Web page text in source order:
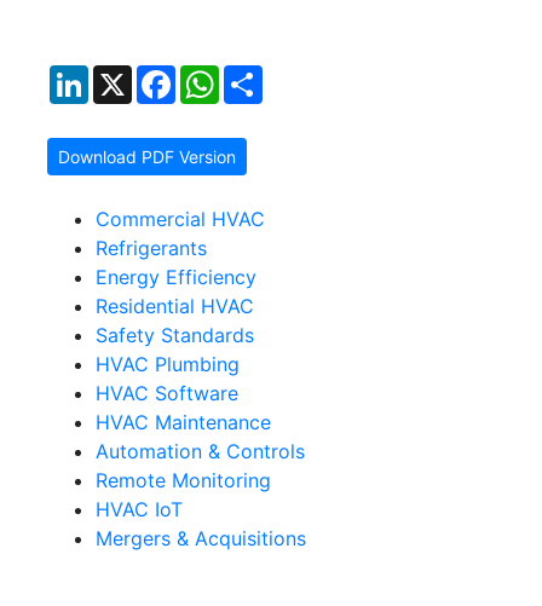
LinkedIn
X FacebookWhatsApp
Download PDF Version
Commercial HVAC
Refrigerants
Energy Efficiency
Residential HVAC
Safety Standards
HVAC Plumbing
HVAC Software
HVAC Maintenance
Automation & Controls
Remote Monitoring
HVAC IoT
Mergers & Acquisitions